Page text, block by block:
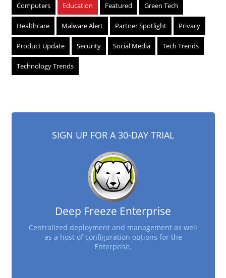
Computers Education Featured Green Tech
Healthcare Malware Alert Partner Spotlight Privacy
Product Update Security Social Media Tech Trends
Technology Trends
SIGN UP FOR A 30-DAY TRIAL
Deep Freeze Enterprise
Centralized deployment and management as well
as a host of configuration options for the
Enterprise.